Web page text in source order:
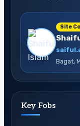
Site
Bagat,
Key Fobs